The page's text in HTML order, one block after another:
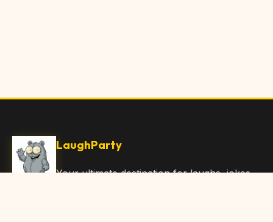
LaughParty
Your ultimate destination for laughs, jokes,